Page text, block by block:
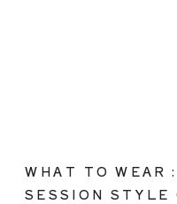
WHAT TO WEAR
SESSION STYLE